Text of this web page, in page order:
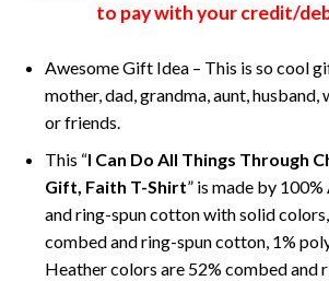
to pay with your credit/
Awesome Gift Idea – This is so cool
mother, dad, grandma, aunt, husband,
or friends.
This “I Can Do All Things Through
Gift, Faith T-Shirt” is made by
and ring-spun cotton with solid
combed and ring-spun cotton, 1%
Heather colors are 52% combed and